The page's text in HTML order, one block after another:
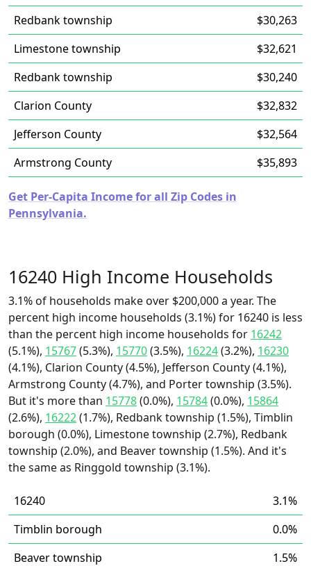
Redbank township
$30,263
Limestone township
$32,621
Redbank township
$30,240
Clarion County
$32,832
Jefferson County
$32,564
Armstrong County
$35,893
Get Per-Capita Income for all Zip Codes in
Pennsylvania.
16240 High Income Households
3.1% of households make over $200,000 a year. The
percent high income households (3.1%) for 16240 is less
than the percent high income households for 16242
(5.1%), 15767(5.3%), 15770(3.5%), 16224(3.2%), 16230
(4.1%), Clarion County (4.5%), Jefferson County (4.1%),
Armstrong County (4.7%), and Porter township (3.5%).
But it's more than 15778(0.0%), 15784(0.0%), 15864
(2.6%), 16222(1.7%), Redbank township (1.5%), Timblin
borough (0.0%), Limestone township (2.7%), Redbank
township (2.0%), and Beaver township (1.5%). And it's
the same as Ringgold township (3.1%).
16240
3.1%
Timblin borough
0.0%
Beaver township
1.5%